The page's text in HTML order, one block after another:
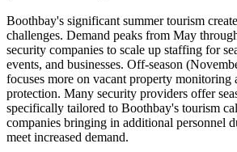
Boothbay's significant summer tourism
challenges. Demand peaks from May
security companies to scale up staffing for
events, and businesses. Off-season
focuses more on vacant property monitoring
protection. Many security providers offer
specifically tailored to Boothbay's tourism
companies bringing in additional personnel
meet increased demand.